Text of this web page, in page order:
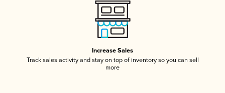
Increase Sales
Track sales activity and stay on top of inventory so you can sell
more